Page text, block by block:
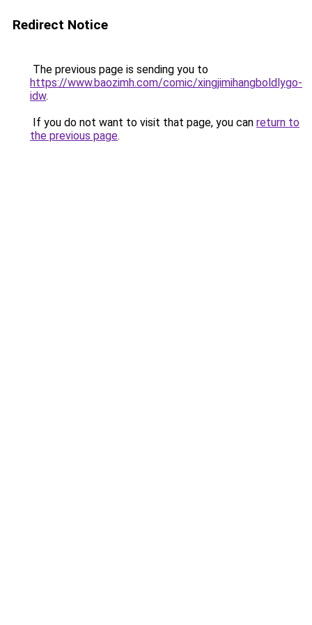
Redirect Notice
The previous page is sending you to
https://www.baozimh.com/comic/xingjimihangboldlygo-
idw.
If you do not want to visit that page, you can return to
the previous page.